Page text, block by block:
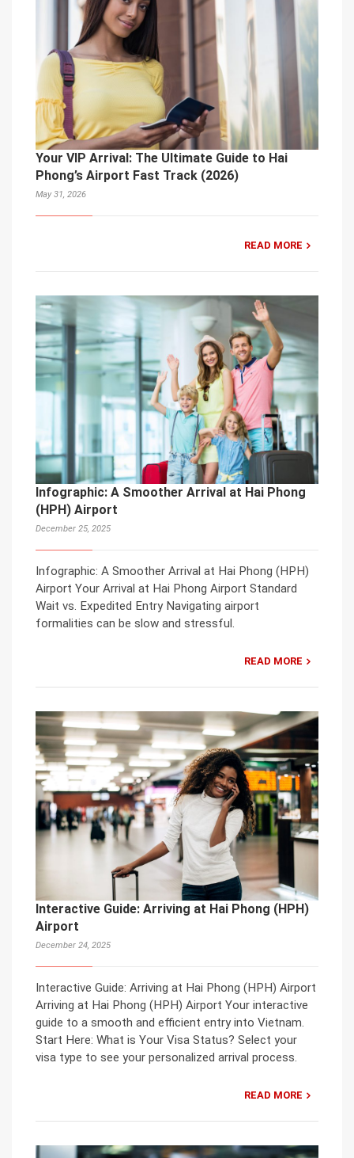
Your VIP Arrival: The Ultimate Guide to Hai
Phong’s Airport Fast Track (2026)
May 31, 2026
READ MORE
Infographic: A Smoother Arrival at Hai Phong
(HPH) Airport
December 25, 2025
Infographic: A Smoother Arrival at Hai Phong (HPH)
Airport Your Arrival at Hai Phong Airport Standard
Wait vs. Expedited Entry Navigating airport
formalities can be slow and stressful.
READ MORE
Interactive Guide: Arriving at Hai Phong (HPH)
Airport
December 24, 2025
Interactive Guide: Arriving at Hai Phong (HPH) Airport
Arriving at Hai Phong (HPH) Airport Your interactive
guide to a smooth and efficient entry into Vietnam.
Start Here: What is Your Visa Status? Select your
visa type to see your personalized arrival process.
READ MORE